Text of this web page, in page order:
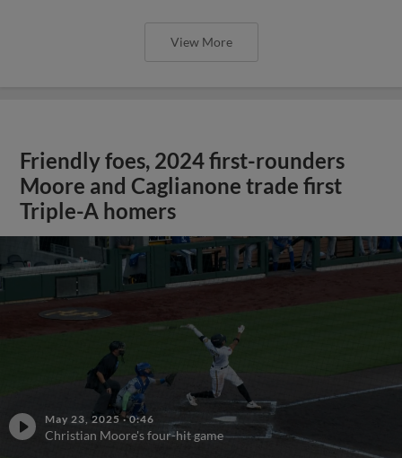
View More
Friendly foes, 2024 first-rounders
Moore and Caglianone trade first
Triple-A homers
May 23, 2025 ·0:46
Christian Moore's four-hit game